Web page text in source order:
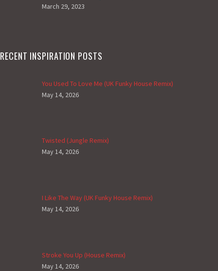
March 29, 2023
RECENT INSPIRATION POSTS
You Used To Love Me (UK Funky House Remix)
May 14, 2026
Twisted (Jungle Remix)
May 14, 2026
I Like The Way (UK Funky House Remix)
May 14, 2026
Stroke You Up (House Remix)
May 14, 2026